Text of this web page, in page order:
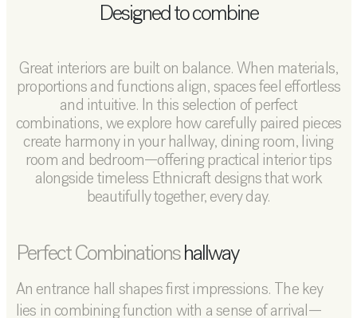
Designed to combine
Great interiors are built on balance. When materials,
proportions and functions align, spaces feel effortless
and intuitive. In this selection of perfect
combinations, we explore how carefully paired pieces
create harmony in your hallway, dining room, living
room and bedroom—offering practical interior tips
alongside timeless Ethnicraft designs that work
beautifully together, every day.
PerfectCombinations hallway
An entrance hall shapes first impressions. The key
lies in combining function with a sense of arrival—